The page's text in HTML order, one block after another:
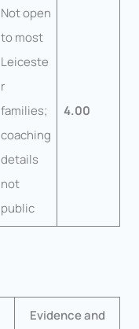
Not open
to most
Leiceste
r
families;
coaching
details
not
public
4.00
Evidence and